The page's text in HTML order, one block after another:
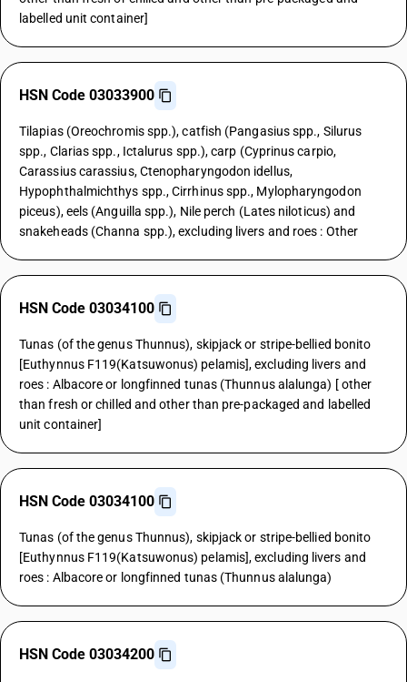
labelled unit container]
HSN Code 03033900
Tilapias (Oreochromis spp.), catfish (Pangasius spp., Silurus
spp., Clarias spp., Ictalurus spp.), carp (Cyprinus carpio,
Carassius carassius, Ctenopharyngodon idellus,
Hypophthalmichthys spp., Cirrhinus spp., Mylopharyngodon
piceus), eels (Anguilla spp.), Nile perch (Lates niloticus) and
snakeheads (Channa spp.), excluding livers and roes : Other
HSN Code 03034100
Tunas (of the genus Thunnus), skipjack or stripe-bellied bonito
[Euthynnus F119(Katsuwonus) pelamis], excluding livers and
roes : Albacore or longfinned tunas (Thunnus alalunga) [ other
than fresh or chilled and other than pre-packaged and labelled
unit container]
HSN Code 03034100
Tunas (of the genus Thunnus), skipjack or stripe-bellied bonito
[Euthynnus F119(Katsuwonus) pelamis], excluding livers and
roes : Albacore or longfinned tunas (Thunnus alalunga)
HSN Code 03034200